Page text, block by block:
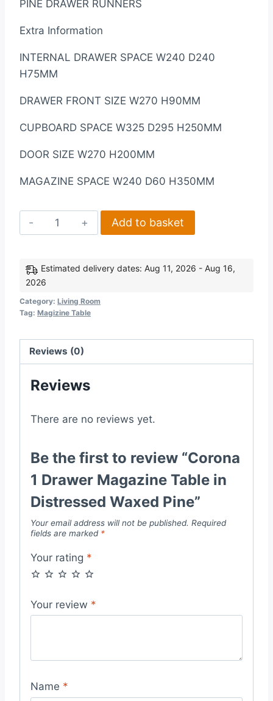
PINE DRAWER RUNNERS
Extra Information
INTERNAL DRAWER SPACE W240 D240
H75MM
DRAWER FRONT SIZE W270 H90MM
CUPBOARD SPACE W325 D295 H250MM
DOOR SIZE W270 H200MM
MAGAZINE SPACE W240 D60 H350MM
Corona
1
Magazine
Table
in
Distressed
Pine
quantity
Add to basket
Estimated delivery dates: Aug 11, 2026 - Aug 16,
2026
Category: Living Room
Tag: Magizine Table
Reviews (0)
Reviews
There are no reviews yet.
Be the first to review “Corona
1 Drawer Magazine Table in
Distressed Waxed Pine”
Your email address will not be published. Required
fields are marked *
Your rating *
Your review *
Name *